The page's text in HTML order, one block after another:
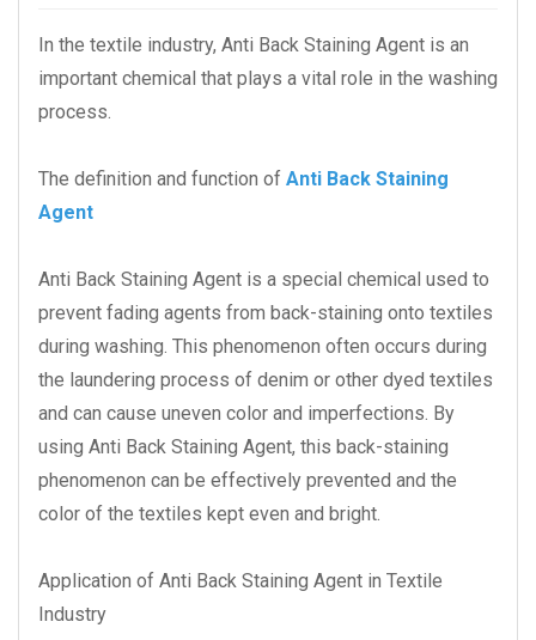
In the textile industry, Anti Back Staining Agent is an
important chemical that plays a vital role in the washing
process.
The definition and function of Anti Back Staining
Agent
Anti Back Staining Agent is a special chemical used to
prevent fading agents from back-staining onto textiles
during washing. This phenomenon often occurs during
the laundering process of denim or other dyed textiles
and can cause uneven color and imperfections. By
using Anti Back Staining Agent, this back-staining
phenomenon can be effectively prevented and the
color of the textiles kept even and bright.
Application of Anti Back Staining Agent in Textile
Industry